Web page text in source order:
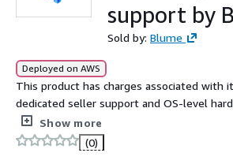
support by
Sold by: Blume
Deployed on AWS
This product has charges associated with
dedicated seller support and OS-level
Blume in line with ACSC Essential Eight
ACSC Essential Eight Red Hat 10 AMI
compliance-ready operating system with
Show more
(0)